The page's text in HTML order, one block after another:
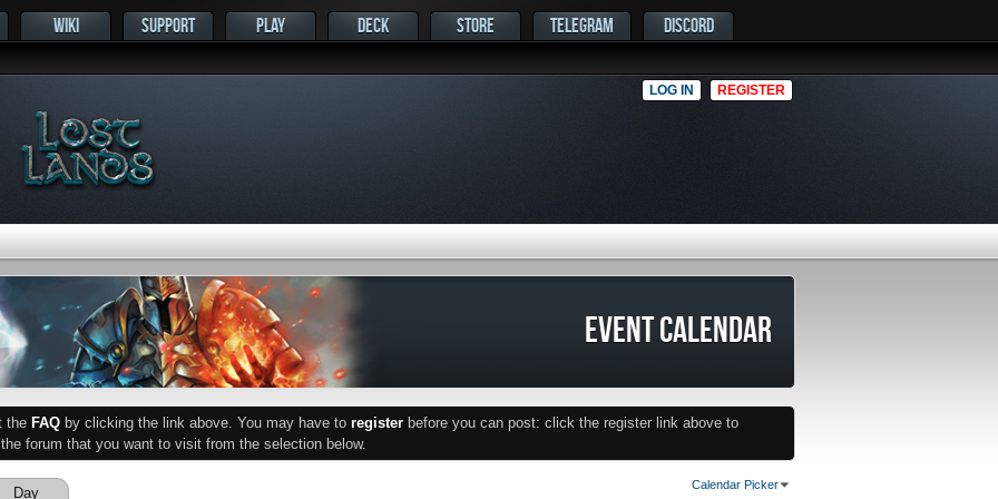
WIKI SUPPORT PLAY DECK STORE TELEGRAM DISCORD
LOG IN REGISTER
EVENT CALENDAR
the FAQ by clicking the link above. You may have to register before you can post: click the register link above to
forum that you want to visit from the selection below.
Calendar Picker
Day